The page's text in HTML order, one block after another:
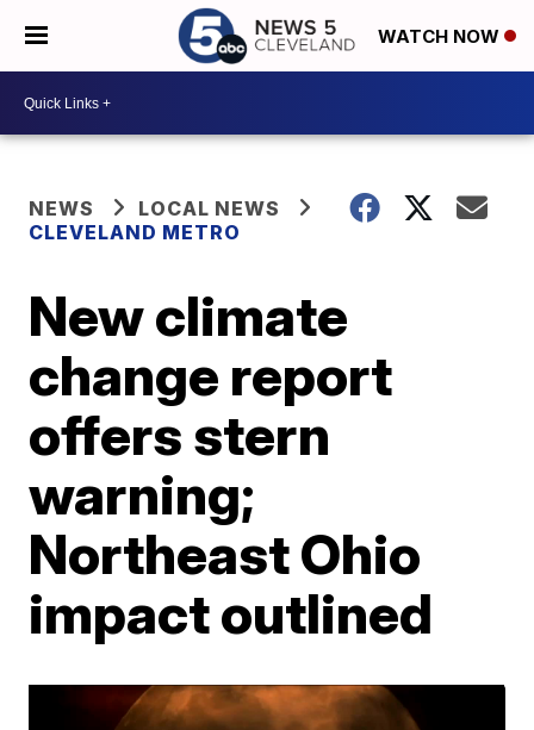
WATCH NOW
NEWS
LOCAL NEWS
CLEVELAND METRO
New climate
change report
offers stern
warning;
Northeast Ohio
impact outlined